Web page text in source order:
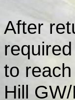
After
to
Hill